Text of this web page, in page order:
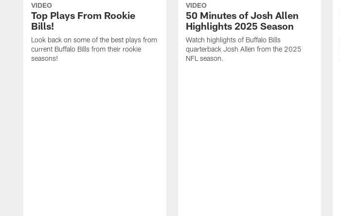
VIDEO
Top Plays From Rookie
Bills!
Look back on some of the best plays from
current Buffalo Bills from their rookie
seasons!
VIDEO
50 Minutes of Josh Allen
Highlights 2025 Season
Watch highlights of Buffalo Bills
quarterback Josh Allen from the 2025
NFL season.